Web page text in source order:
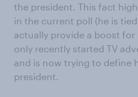
the president. This fact
in the current poll (he is
actually provide a boost
only recently started TV
and is now trying to define
president.